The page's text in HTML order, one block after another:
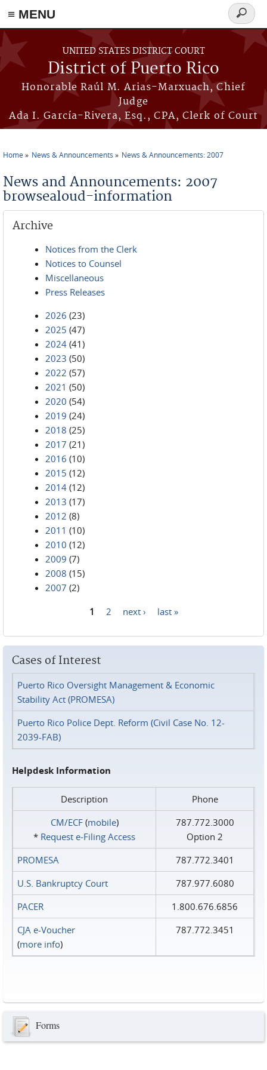
≡ MENU
Skip to main content
UNITED STATES DISTRICT COURT
District of Puerto Rico
Honorable Raúl M. Arias-Marxuach, Chief
Judge
Ada I. García-Rivera, Esq., CPA, Clerk of Court
Search
form
Home News & Announcements News & Announcements: 2007
News and Announcements: 2007
browsealoud-information
Archive
Notices from the Clerk
Notices to Counsel
Miscellaneous
Press Releases
2026 (23)
2025 (47)
2024 (41)
2023 (50)
2022 (57)
2021 (50)
2020 (54)
2019 (24)
2018 (25)
2017 (21)
2016 (10)
2015 (12)
2014 (12)
2013 (17)
2012 (8)
2011 (10)
2010 (12)
2009 (7)
2008 (15)
2007 (2)
1 2 next › last »
Cases of Interest
Puerto Rico Oversight Management & Economic
Stability Act (PROMESA)
Puerto Rico Police Dept. Reform (Civil Case No. 12-
2039-FAB)
Helpdesk Information
Description
Phone
CM/ECF(mobile)
* Request e‑Filing Access
787.772.3000
Option 2
PROMESA
787.772.3401
U.S. Bankruptcy Court
787.977.6080
PACER
1.800.676.6856
CJA e-Voucher
(more info)
787.772.3451
Forms